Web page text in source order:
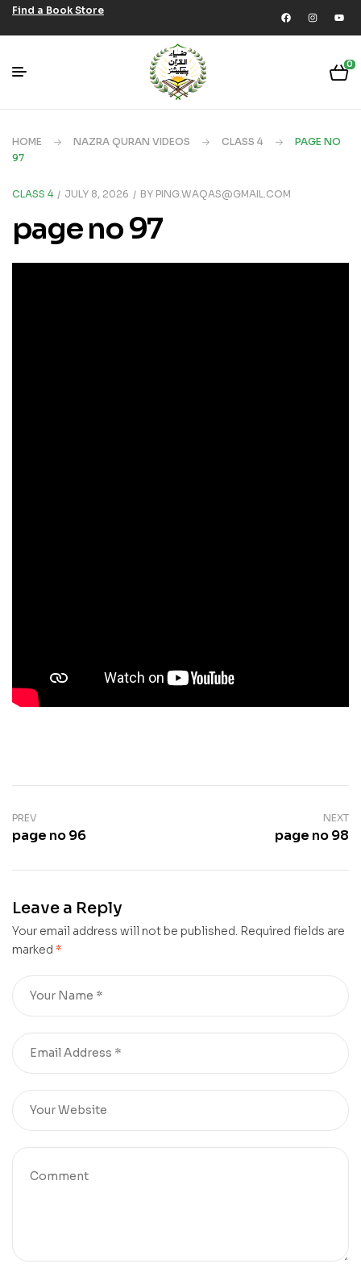
Find a Book Store
0
HOME NAZRA QURAN VIDEOS CLASS 4
PAGE NO
97
CLASS 4 JULY 8, 2026 BY PING.WAQAS@GMAIL.COM
page no 97
PREV
page no 96
NEXT
page no 98
Leave a Reply
Your email address will not be published. Required fields are
marked *